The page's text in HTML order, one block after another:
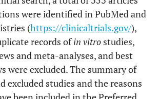
were identified in PubMed and
(https://clinicaltrials.gov/),
records ofin vitro studies,
and meta-analyses, and best
were excluded. The summary of
excluded studies and the reasons